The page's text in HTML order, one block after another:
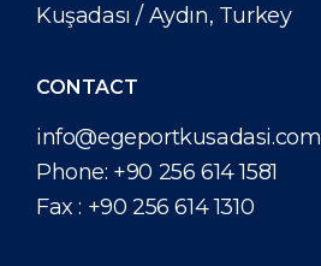
Kuşadası / Aydın, Turkey
CONTACT
info@egeportkusadasi.com
Phone: +90 256 614 1581
Fax : +90 256 614 1310